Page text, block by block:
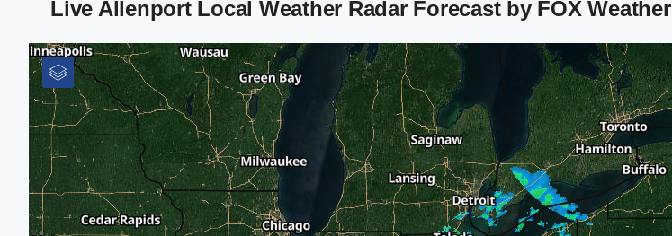
Live Allenport Local Weather Radar Forecast by FOX Weather